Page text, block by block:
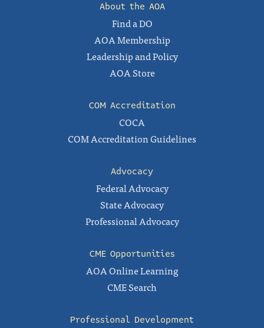
About the AOA
Find a DO
AOA Membership
Leadership and Policy
AOA Store
COM Accreditation
COCA
COM Accreditation Guidelines
Advocacy
Federal Advocacy
State Advocacy
Professional Advocacy
CME Opportunities
AOA Online Learning
CME Search
Professional Development